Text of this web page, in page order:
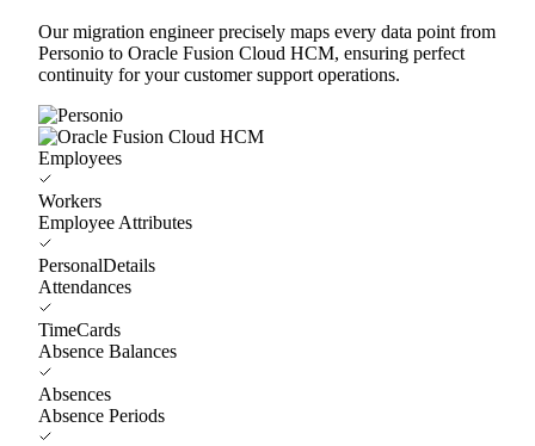
Our migration engineer precisely maps every data point from
Personio to Oracle Fusion Cloud HCM, ensuring perfect
continuity for your customer support operations.
Employees
Workers
Employee Attributes
PersonalDetails
Attendances
TimeCards
Absence Balances
Absences
Absence Periods